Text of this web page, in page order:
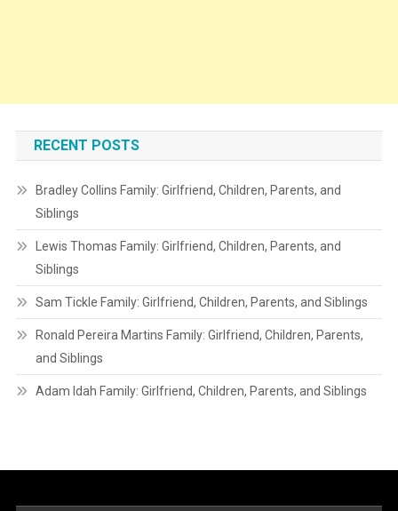
RECENT POSTS
Bradley Collins Family: Girlfriend, Children, Parents, and
Siblings
Lewis Thomas Family: Girlfriend, Children, Parents, and
Siblings
Sam Tickle Family: Girlfriend, Children, Parents, and Siblings
Ronald Pereira Martins Family: Girlfriend, Children, Parents,
and Siblings
Adam Idah Family: Girlfriend, Children, Parents, and Siblings